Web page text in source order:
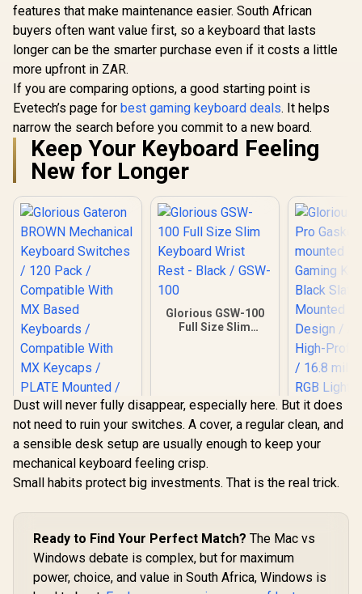
features that make maintenance easier. South African
buyers often want value first, so a keyboard that lasts
longer can be the smarter purchase even if it costs a little
more upfront in ZAR.
If you are comparing options, a good starting point is
Evetech’s page for best gaming keyboard deals. It helps
narrow the search before you commit to a new board.
Keep Your Keyboard Feeling
New for Longer
Glorious Gateron
Keyboard Switches
Compatible With MX
Based Keyboards /
Compatible With MX
Keycaps / PLATE
699 In Stock
Glorious GSW-100
Full Size Slim
R349 In Stock
Gasket-
75% layout
R2,999
Dust will never fully disappear, especially here. But it does
not need to ruin your switches. A cover, a regular clean, and
a sensible desk setup are usually enough to keep your
mechanical keyboard feeling crisp.
Small habits protect big investments. That is the real trick.
Ready to Find Your Perfect Match? The Mac vs
Windows debate is complex, but for maximum
power, choice, and value in South Africa, Windows is